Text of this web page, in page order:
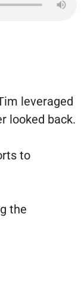
leveraged
looked back.
to
the